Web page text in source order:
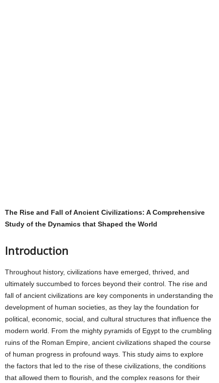
The Rise and Fall of Ancient Civilizations: A Comprehensive
Study of the Dynamics that Shaped the World
Introduction
Throughout history, civilizations have emerged, thrived, and
ultimately succumbed to forces beyond their control. The rise and
fall of ancient civilizations are key components in understanding the
development of human societies, as they lay the foundation for
political, economic, social, and cultural structures that influence the
modern world. From the mighty pyramids of Egypt to the crumbling
ruins of the Roman Empire, ancient civilizations shaped the course
of human progress in profound ways. This study aims to explore
the factors that led to the rise of these civilizations, the conditions
that allowed them to flourish, and the complex reasons for their